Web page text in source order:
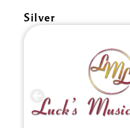
Silver